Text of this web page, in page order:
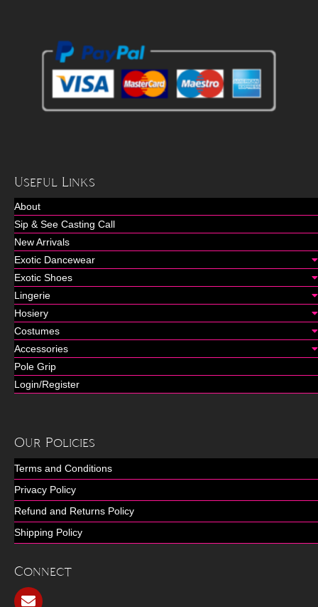
Useful Links
About
Sip & See Casting Call
New Arrivals
Exotic Dancewear
Exotic Shoes
Lingerie
Hosiery
Costumes
Accessories
Pole Grip
Login/Register
Our Policies
Terms and Conditions
Privacy Policy
Refund and Returns Policy
Shipping Policy
Connect